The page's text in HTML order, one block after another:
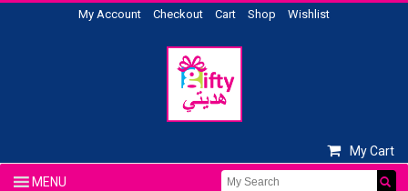
My Account Checkout Cart Shop Wishlist
My Cart